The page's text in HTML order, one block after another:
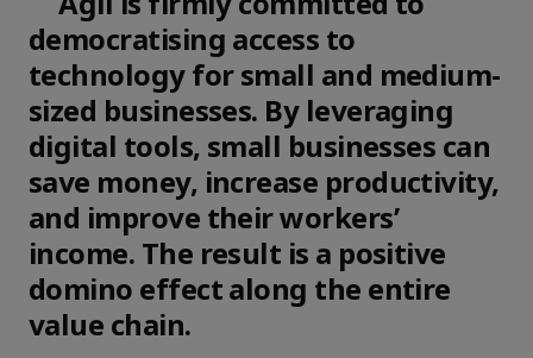
democratising access to
technology for small and medium-
sized businesses. By leveraging
digital tools, small businesses can
save money, increase productivity,
and improve their workers’
income. The result is a positive
domino effect along the entire
value chain.